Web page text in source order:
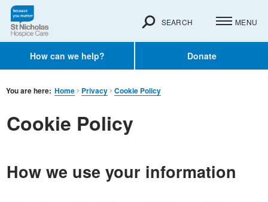
How can we help? Donate
SEARCH MENU
You are here: Home Privacy Cookie Policy
Cookie Policy
How we use your information